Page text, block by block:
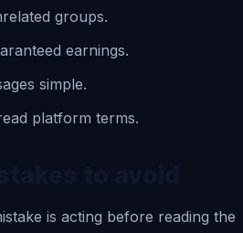
groups.
earnings.
simple.
platform terms.
is acting before reading the